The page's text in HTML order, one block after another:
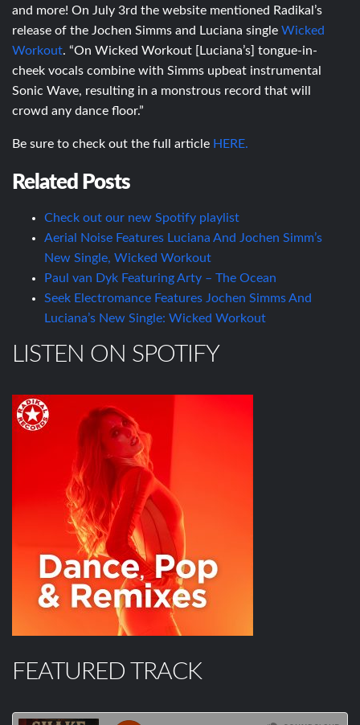
and more! On July 3rd the website mentioned Radikal’s
release of the Jochen Simms and Luciana single Wicked
Workout. “On Wicked Workout [Luciana’s] tongue-in-
cheek vocals combine with Simms upbeat instrumental
Sonic Wave, resulting in a monstrous record that will
crowd any dance floor.”
Be sure to check out the full article HERE.
Related Posts
Check out our new Spotify playlist
Aerial Noise Features Luciana And Jochen Simm’s
New Single, Wicked Workout
Paul van Dyk Featuring Arty – The Ocean
Seek Electromance Features Jochen Simms And
Luciana’s New Single: Wicked Workout
LISTEN ON SPOTIFY
FEATURED TRACK